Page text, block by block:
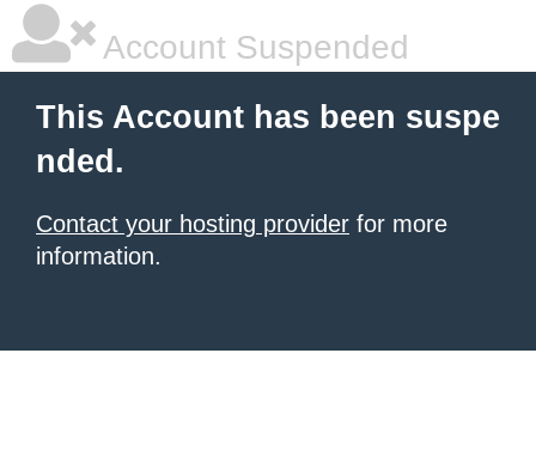
Account Suspended
This Account has been suspe
nded.
Contact your hosting provider for more
information.